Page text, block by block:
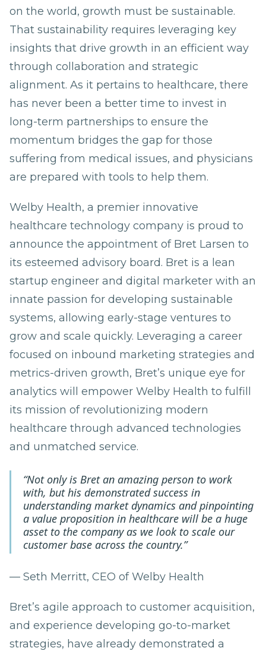
on the world, growth must be sustainable.
That sustainability requires leveraging key
insights that drive growth in an efficient way
through collaboration and strategic
alignment. As it pertains to healthcare, there
has never been a better time to invest in
long-term partnerships to ensure the
momentum bridges the gap for those
suffering from medical issues, and physicians
are prepared with tools to help them.
Welby Health, a premier innovative
healthcare technology company is proud to
announce the appointment of Bret Larsen to
its esteemed advisory board. Bret is a lean
startup engineer and digital marketer with an
innate passion for developing sustainable
systems, allowing early-stage ventures to
grow and scale quickly. Leveraging a career
focused on inbound marketing strategies and
metrics-driven growth, Bret’s unique eye for
analytics will empower Welby Health to fulfill
its mission of revolutionizing modern
healthcare through advanced technologies
and unmatched service.
“Not only is Bret an amazing person to work
with, but his demonstrated success in
understanding market dynamics and pinpointing
a value proposition in healthcare will be a huge
asset to the company as we look to scale our
customer base across the country.”
— Seth Merritt, CEO of Welby Health
Bret’s agile approach to customer acquisition,
and experience developing go-to-market
strategies, have already demonstrated a